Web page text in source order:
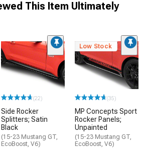
This Item Ultimately
(22)
Side Rocker
Splitters; Satin
Black
(15-23 Mustang GT,
EcoBoost, V6)
Low Stock
(35)
MP Concepts Sport
Rocker Panels;
Unpainted
(15-23 Mustang GT,
EcoBoost, V6)